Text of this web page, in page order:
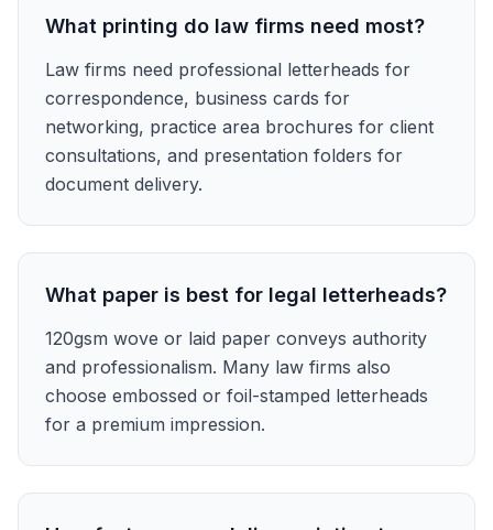
What printing do law firms need most?
Law firms need professional letterheads for
correspondence, business cards for
networking, practice area brochures for client
consultations, and presentation folders for
document delivery.
What paper is best for legal letterheads?
120gsm wove or laid paper conveys authority
and professionalism. Many law firms also
choose embossed or foil-stamped letterheads
for a premium impression.